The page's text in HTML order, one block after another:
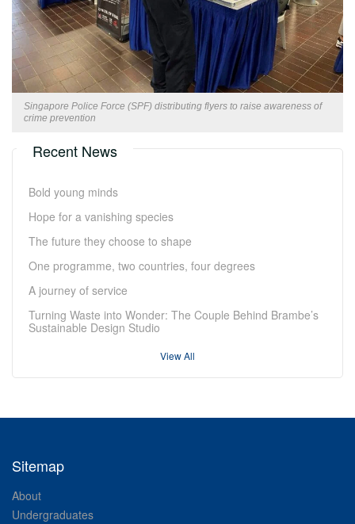
Singapore Police Force (SPF) distributing flyers to raise awareness of
crime prevention
Recent News
Bold young minds
Hope for a vanishing species
The future they choose to shape
One programme, two countries, four degrees
A journey of service
Turning Waste into Wonder: The Couple Behind Brambe’s
Sustainable Design Studio
View All
Sitemap
About
Undergraduates